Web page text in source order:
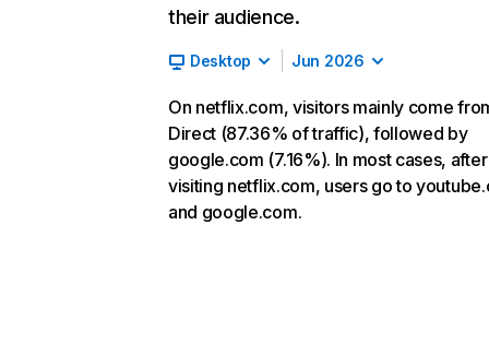
their audience.
Desktop Jun 2026
On netflix.com, visitors mainly come
Direct (87.36% of traffic), followed by
google.com (7.16%). In most cases, after
visiting netflix.com, users go to
and google.com.